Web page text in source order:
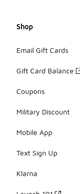
Shop
Email Gift Cards
Gift Card Balance
Coupons
Military Discount
Mobile App
Text Sign Up
Klarna